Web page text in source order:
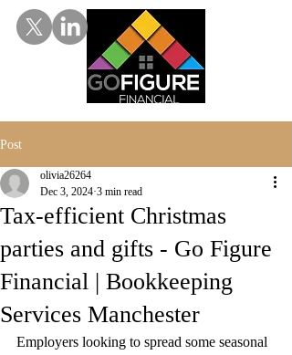
Post
Tax-efficient Christmas
parties and gifts - Go Figure
Financial | Bookkeeping
Services Manchester
olivia26264
Dec 3, 2024 3 min read
Employers looking to spread some seasonal